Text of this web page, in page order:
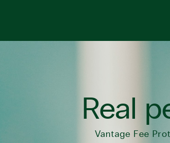
Real
Vantage Fee